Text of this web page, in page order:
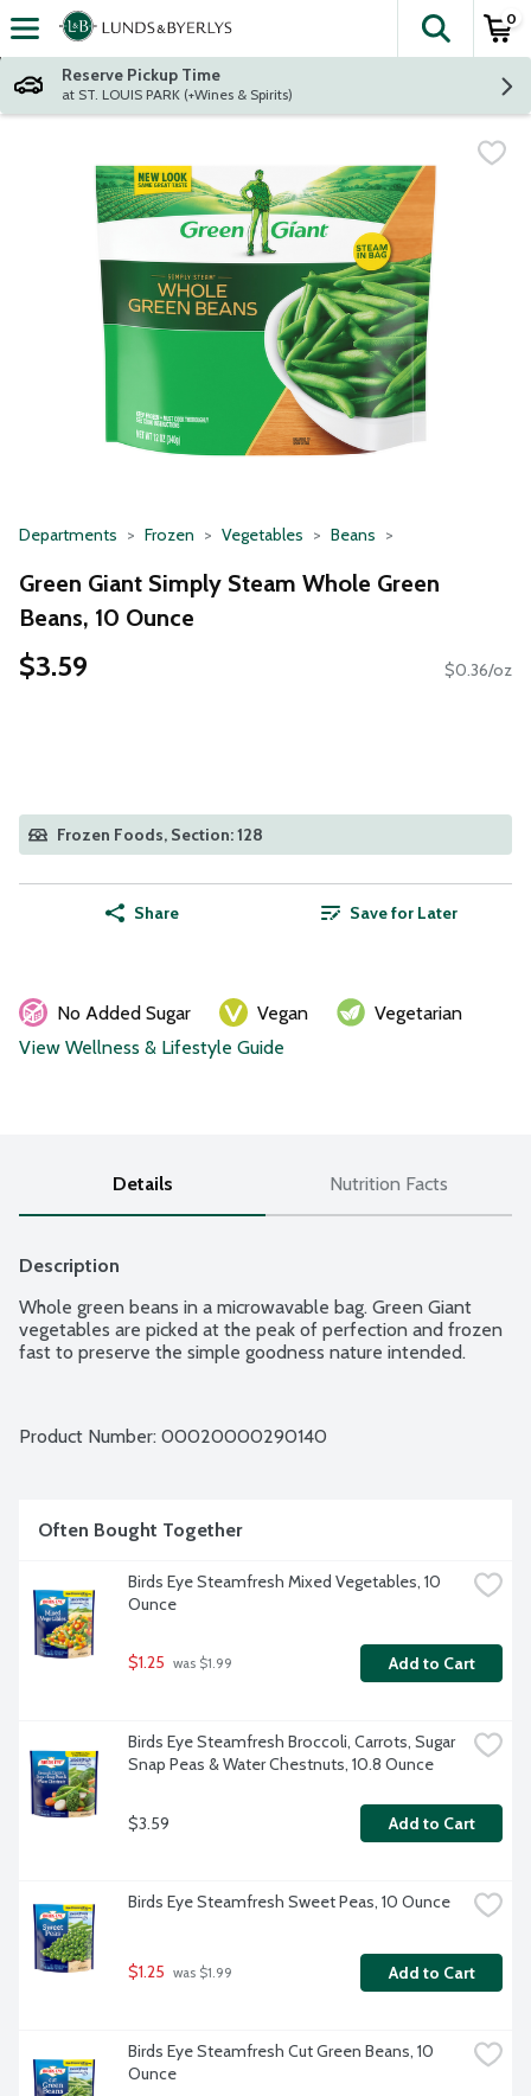
Skip header to page content
The
0
Reserve Pickup Time
at ST. LOUIS PARK (+Wines & Spirits)
Departments Frozen Vegetables Beans
Green Giant Simply Steam Whole Green
Beans, 10 Ounce
$3.59 $0.36/oz
Frozen Foods, Section: 128
Share Save for Later
No Added Sugar Vegan
Vegetarian
View Wellness & Lifestyle Guide
Details Nutrition Facts
Description
Whole green beans in a microwavable bag. Green Giant
vegetables are picked at the peak of perfection and frozen
fast to preserve the simple goodness nature intended.
Product Number: 00020000290140
Often Bought Together
Birds Eye Steamfresh Mixed Vegetables, 10
Ounce
$1.25 was $1.99 Add to Cart
Birds Eye Steamfresh Broccoli, Carrots, Sugar
Snap Peas & Water Chestnuts, 10.8 Ounce
$3.59 Add to Cart
Birds Eye Steamfresh Sweet Peas, 10 Ounce
$1.25 was $1.99 Add to Cart
Birds Eye Steamfresh Cut Green Beans, 10
Ounce